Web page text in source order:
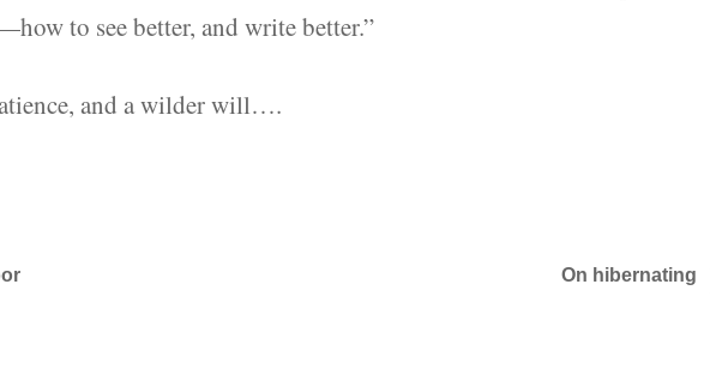
to see better, and write better.”
and a wilder will….
On hibernating